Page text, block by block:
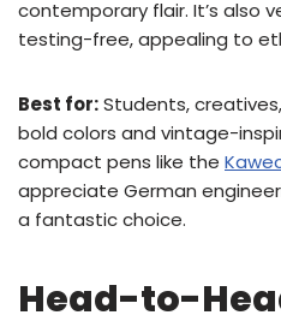
contemporary flair. It’s also
testing-free, appealing to
Best for:Students,
bold colors and vintage-
compact pens like the
appreciate German
a fantastic choice.
Head-to-